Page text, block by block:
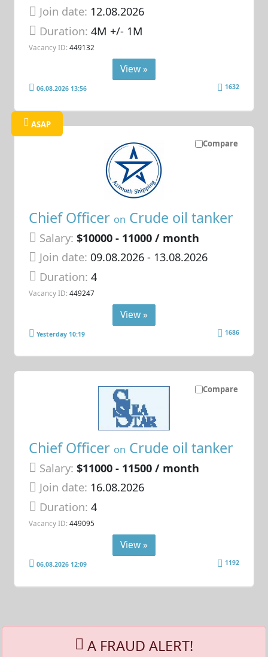
Join date: 12.08.2026
Duration:4M +/- 1M
Vacancy ID: 449132
View »
06.08.2026 13:56 1632
Compare
ASAP
Chief Officer on Crude oil tanker
Salary: $10000 - 11000 / month
Join date: 09.08.2026- 13.08.2026
Duration:4
Vacancy ID: 449247
View »
Yesterday 10:19 1686
Compare
Chief Officer on Crude oil tanker
Salary: $11000 - 11500 / month
Join date: 16.08.2026
Duration:4
Vacancy ID: 449095
View »
06.08.2026 12:09 1192
A FRAUD ALERT!